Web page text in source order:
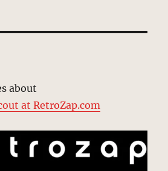
about
at RetroZap.com